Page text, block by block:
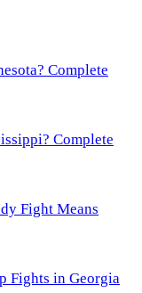
Complete
Complete
Fight Means
Fights in Georgia